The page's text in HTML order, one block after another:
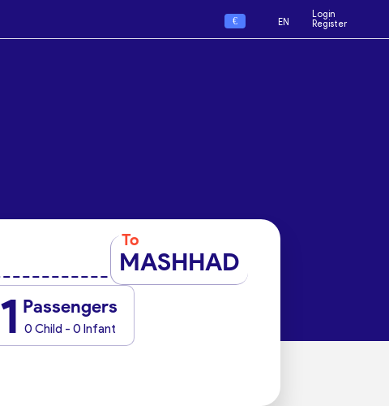
€ EN
Login
Register
To
MASHHAD
1 Passengers
0 Child - 0 Infant